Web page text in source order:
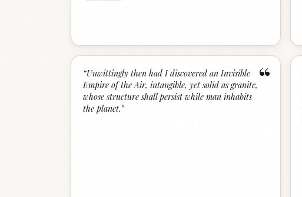
“
“Unwittingly then had I discovered an Invisible
Empire of the Air, intangible, yet solid as granite,
whose structure shall persist while man inhabits
the planet.”